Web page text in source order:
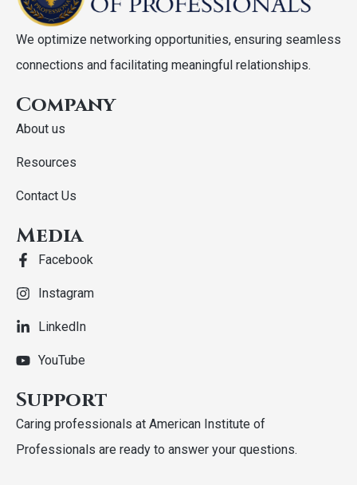
We optimize networking opportunities, ensuring seamless
connections and facilitating meaningful relationships.
Company
About us
Resources
Contact Us
Media
Facebook
Instagram
LinkedIn
YouTube
Support
Caring professionals at American Institute of
Professionals are ready to answer your questions.